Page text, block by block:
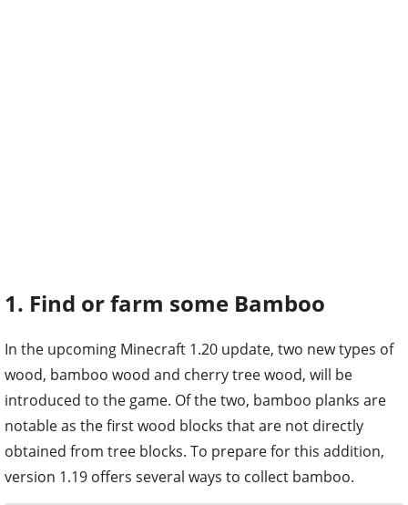
1. Find or farm some Bamboo
In the upcoming Minecraft 1.20 update, two new types of
wood, bamboo wood and cherry tree wood, will be
introduced to the game. Of the two, bamboo planks are
notable as the first wood blocks that are not directly
obtained from tree blocks. To prepare for this addition,
version 1.19 offers several ways to collect bamboo.